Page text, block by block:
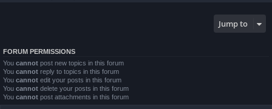
Jump to
FORUM PERMISSIONS
You cannot post new topics in this forum
You cannot reply to topics in this forum
You cannot edit your posts in this forum
You cannot delete your posts in this forum
You cannot post attachments in this forum